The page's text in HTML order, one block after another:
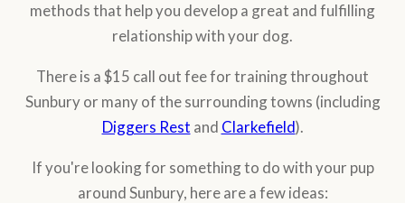
methods that help you develop a great and fulfilling
relationship with your dog.
There is a $15 call out fee for training throughout
Sunbury or many of the surrounding towns (including
Diggers Rest and Clarkefield).
If you're looking for something to do with your pup
around Sunbury, here are a few ideas: